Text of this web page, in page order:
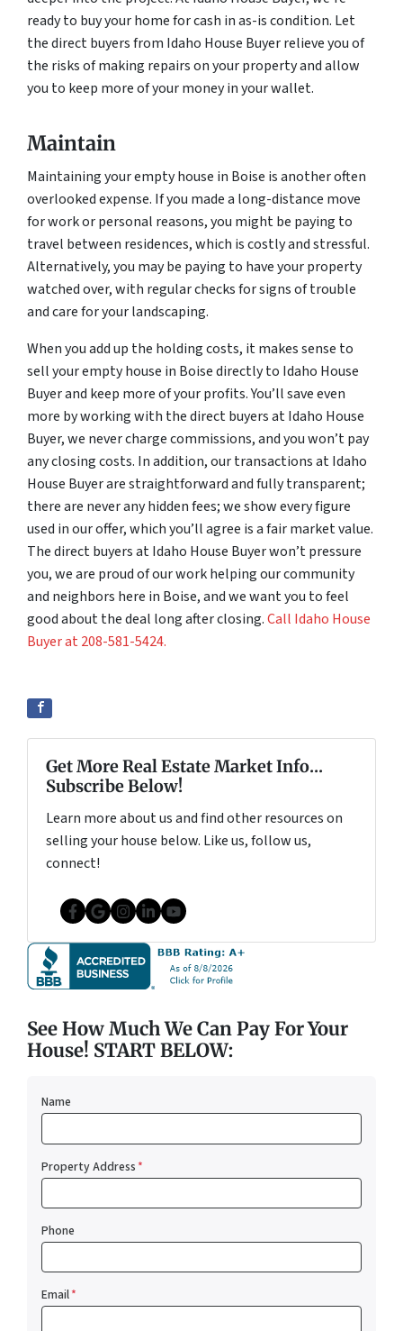
ready to buy your home for cash in as-is condition. Let
the direct buyers from Idaho House Buyer relieve you of
the risks of making repairs on your property and allow
you to keep more of your money in your wallet.
Maintain
Maintaining your empty house in Boise is another often
overlooked expense. If you made a long-distance move
for work or personal reasons, you might be paying to
travel between residences, which is costly and stressful.
Alternatively, you may be paying to have your property
watched over, with regular checks for signs of trouble
and care for your landscaping.
When you add up the holding costs, it makes sense to
sell your empty house in Boise directly to Idaho House
Buyer and keep more of your profits. You’ll save even
more by working with the direct buyers at Idaho House
Buyer, we never charge commissions, and you won’t pay
any closing costs. In addition, our transactions at Idaho
House Buyer are straightforward and fully transparent;
there are never any hidden fees; we show every figure
used in our offer, which you’ll agree is a fair market value.
The direct buyers at Idaho House Buyer won’t pressure
you, we are proud of our work helping our community
and neighbors here in Boise, and we want you to feel
good about the deal long after closing.Call Idaho House
Buyer at 208-581-5424.
Get More Real Estate Market Info...
Subscribe Below!
Learn more about us and find other resources on
selling your house below. Like us, follow us,
connect!
Facebook
Google Business
Instagram
LinkedIn
YouTube
See How Much We Can Pay For Your
House! START BELOW:
Name
Property Address*
Phone
Email*